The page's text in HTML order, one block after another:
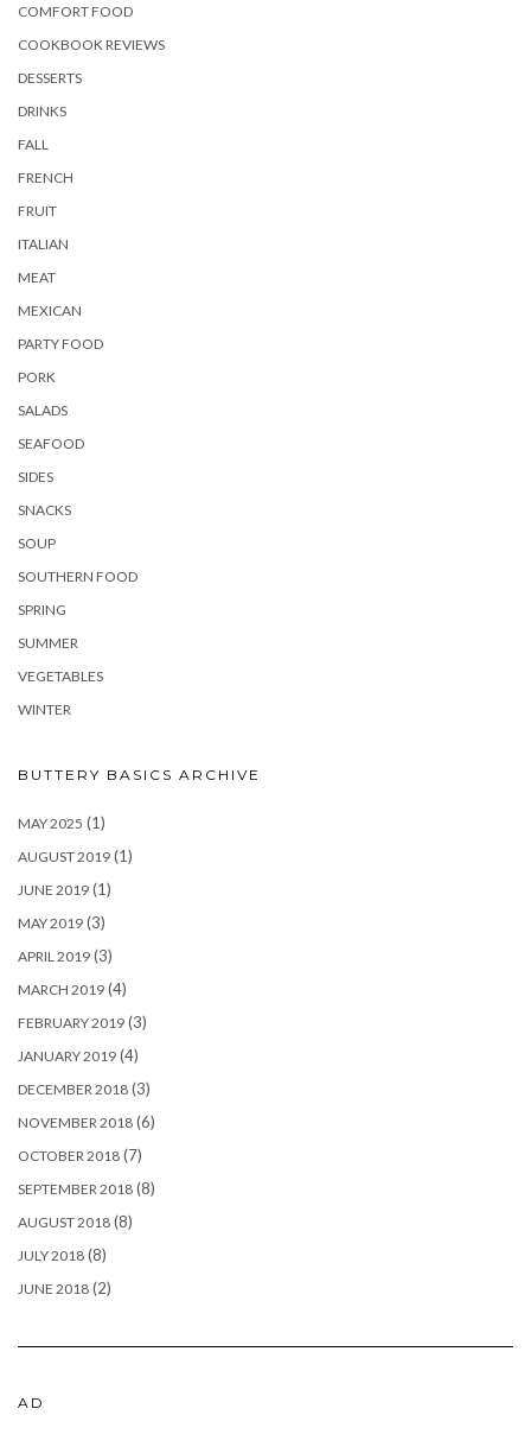
COMFORT FOOD
COOKBOOK REVIEWS
DESSERTS
DRINKS
FALL
FRENCH
FRUIT
ITALIAN
MEAT
MEXICAN
PARTY FOOD
PORK
SALADS
SEAFOOD
SIDES
SNACKS
SOUP
SOUTHERN FOOD
SPRING
SUMMER
VEGETABLES
WINTER
BUTTERY BASICS ARCHIVE
MAY 2025 (1)
AUGUST 2019 (1)
JUNE 2019 (1)
MAY 2019 (3)
APRIL 2019 (3)
MARCH 2019 (4)
FEBRUARY 2019 (3)
JANUARY 2019 (4)
DECEMBER 2018 (3)
NOVEMBER 2018 (6)
OCTOBER 2018 (7)
SEPTEMBER 2018 (8)
AUGUST 2018 (8)
JULY 2018 (8)
JUNE 2018 (2)
AD